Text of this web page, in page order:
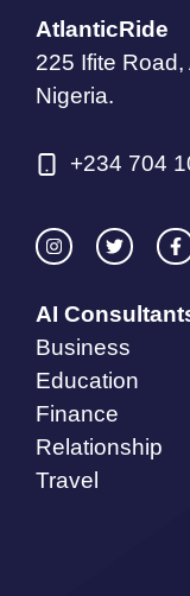
AtlanticRide
225 Ifite
Nigeria.
+234 704
AI
Business
Education
Finance
Relationship
Travel